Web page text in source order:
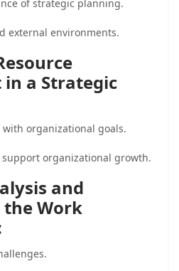
of strategic planning.
external environments.
a Strategic
organizational goals.
organizational growth.
and
the Work